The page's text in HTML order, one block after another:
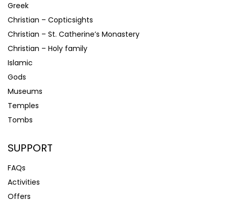
Greek
Christian – Copticsights
Christian – St. Catherine’s Monastery
Christian – Holy family
Islamic
Gods
Museums
Temples
Tombs
SUPPORT
FAQs
Activities
Offers